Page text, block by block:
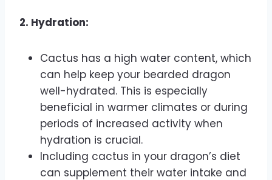
2. Hydration:
Cactus has a high water content, which
can help keep your bearded dragon
well-hydrated. This is especially
beneficial in warmer climates or during
periods of increased activity when
hydration is crucial.
Including cactus in your dragon’s diet
can supplement their water intake and